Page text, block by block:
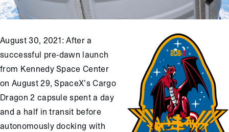
August 30, 2021:After a
successful pre-dawn launch
from Kennedy Space Center
on August 29, SpaceX’s Cargo
Dragon 2 capsule spent a day
and a half in transit before
autonomously docking with